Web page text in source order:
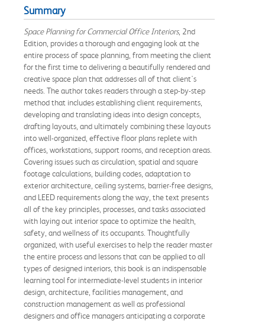
Summary
Space Planning for Commercial Office Interiors, 2nd
Edition, provides a thorough and engaging look at the
entire process of space planning, from meeting the client
for the first time to delivering a beautifully rendered and
creative space plan that addresses all of that client's
needs. The author takes readers through a step-by-step
method that includes establishing client requirements,
developing and translating ideas into design concepts,
drafting layouts, and ultimately combining these layouts
into well-organized, effective floor plans replete with
offices, workstations, support rooms, and reception areas.
Covering issues such as circulation, spatial and square
footage calculations, building codes, adaptation to
exterior architecture, ceiling systems, barrier-free designs,
and LEED requirements along the way, the text presents
all of the key principles, processes, and tasks associated
with laying out interior space to optimize the health,
safety, and wellness of its occupants. Thoughtfully
organized, with useful exercises to help the reader master
the entire process and lessons that can be applied to all
types of designed interiors, this book is an indispensable
learning tool for intermediate-level students in interior
design, architecture, facilities management, and
construction management as well as professional
designers and office managers anticipating a corporate